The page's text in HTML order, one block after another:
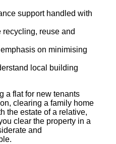
support handled with
recycling, reuse and
on minimising
local building
a flat for new tenants
clearing a family home
the estate of a relative,
clear the property in a
and